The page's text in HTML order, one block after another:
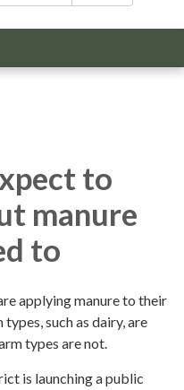
to
manure
to
applying manure to their
such as dairy, are
types are not.
is launching a public